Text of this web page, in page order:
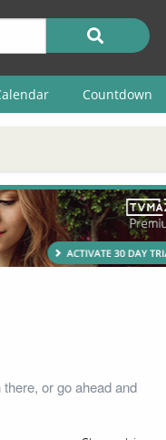
Countdown
or go ahead and